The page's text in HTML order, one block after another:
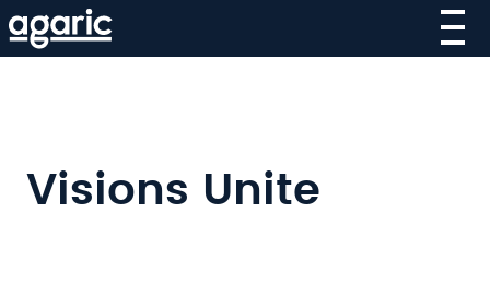
Skip
to
Visions Unite